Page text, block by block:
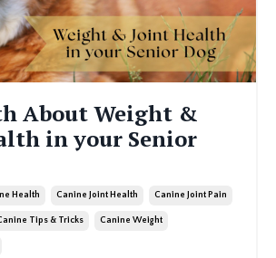
About Weight &
in your Senior
Health Canine Joint Health Canine Joint Pain
Tips & Tricks Canine Weight